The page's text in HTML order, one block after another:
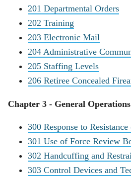
201 Departmental Orders
202 Training
203 Electronic Mail
204 Administrative
205 Staffing Levels
206 Retiree Concealed
Chapter 3 - General Operations
300 Response to
301 Use of Force Review
302 Handcuffing and
303 Control Devices and